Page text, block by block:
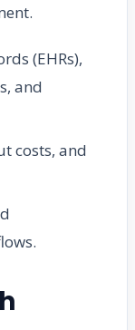
(EHRs),
and
costs, and